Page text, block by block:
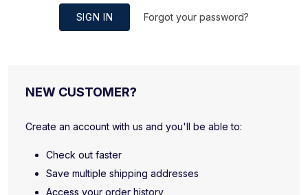
SIGN IN Forgot your password?
NEW CUSTOMER?
Create an account with us and you'll be able to:
Check out faster
Save multiple shipping addresses
Access your order history